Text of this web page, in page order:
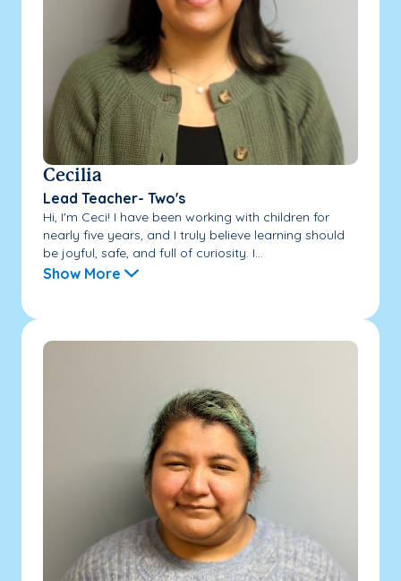
Cecilia
Lead Teacher- Two's
Hi, I'm Ceci! I have been working with children for
nearly five years, and I truly believe learning should
be joyful, safe, and full of curiosity. I...
Show More